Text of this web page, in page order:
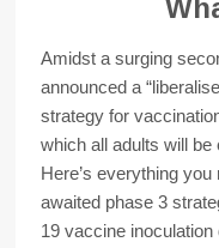
Amidst a surging
announced a
strategy for
which all adults will
Here’s everything
awaited phase 3
19 vaccine inoculation